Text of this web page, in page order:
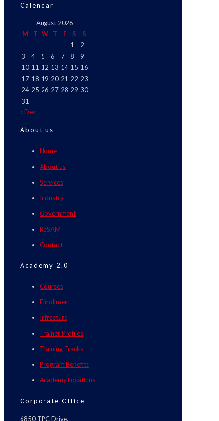
Calendar
August 2026
M
T W T F S
S
1
2
3
4 5 6 7 8
9
10 11 12 13 14 15 16
17 18 19 20 21 22 23
24 25 26 27 28 29 30
31
« Dec
About us
Home
About us
Services
Industry
Government
ReSAM
Contact
Academy 2.0
Courses
Enrollment
Infrasture
Trainer Profiles
Training Tracks
Program Benefits
Academy Locations
Corporate Office
6850 TPC Drive,